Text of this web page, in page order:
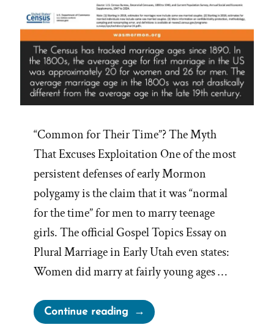
“Common for Their Time”? The Myth
That Excuses Exploitation One of the most
persistent defenses of early Mormon
polygamy is the claim that it was “normal
for the time” for men to marry teenage
girls. The official Gospel Topics Essay on
Plural Marriage in Early Utah even states:
Women did marry at fairly young ages …
Continue reading“Was
it